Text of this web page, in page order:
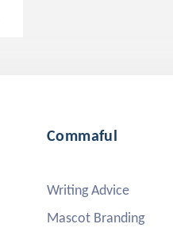
Commaful
Writing Advice
Mascot Branding